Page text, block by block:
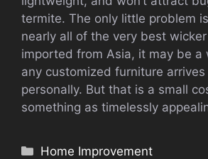
termite. The only little problem
nearly all of the very best
imported from Asia, it may be a
any customized furniture arrives
personally. But that is a small
something as timelessly
Categories
Home Improvement